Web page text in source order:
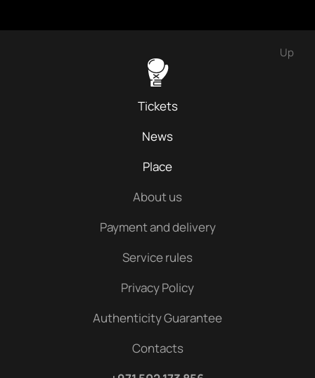
Up
Tickets
News
Place
About us
Payment and delivery
Service rules
Privacy Policy
Authenticity Guarantee
Contacts